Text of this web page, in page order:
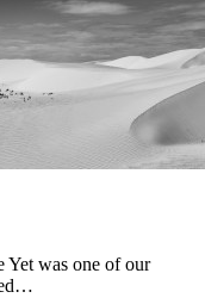
Yet was one of our